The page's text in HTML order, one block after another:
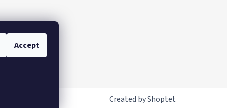
Accept
Created by Shoptet